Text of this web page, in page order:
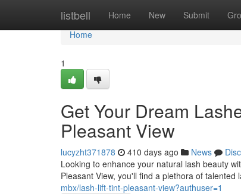
listbell Home New Submit
Home
Home
1
Get Your Dream
Pleasant View
lucyzht371878 410 days ago News
Looking to enhance your natural lash beauty
Pleasant View, you'll find a plethora of
mbx/lash-lift-tint-pleasant-view?authuser=1